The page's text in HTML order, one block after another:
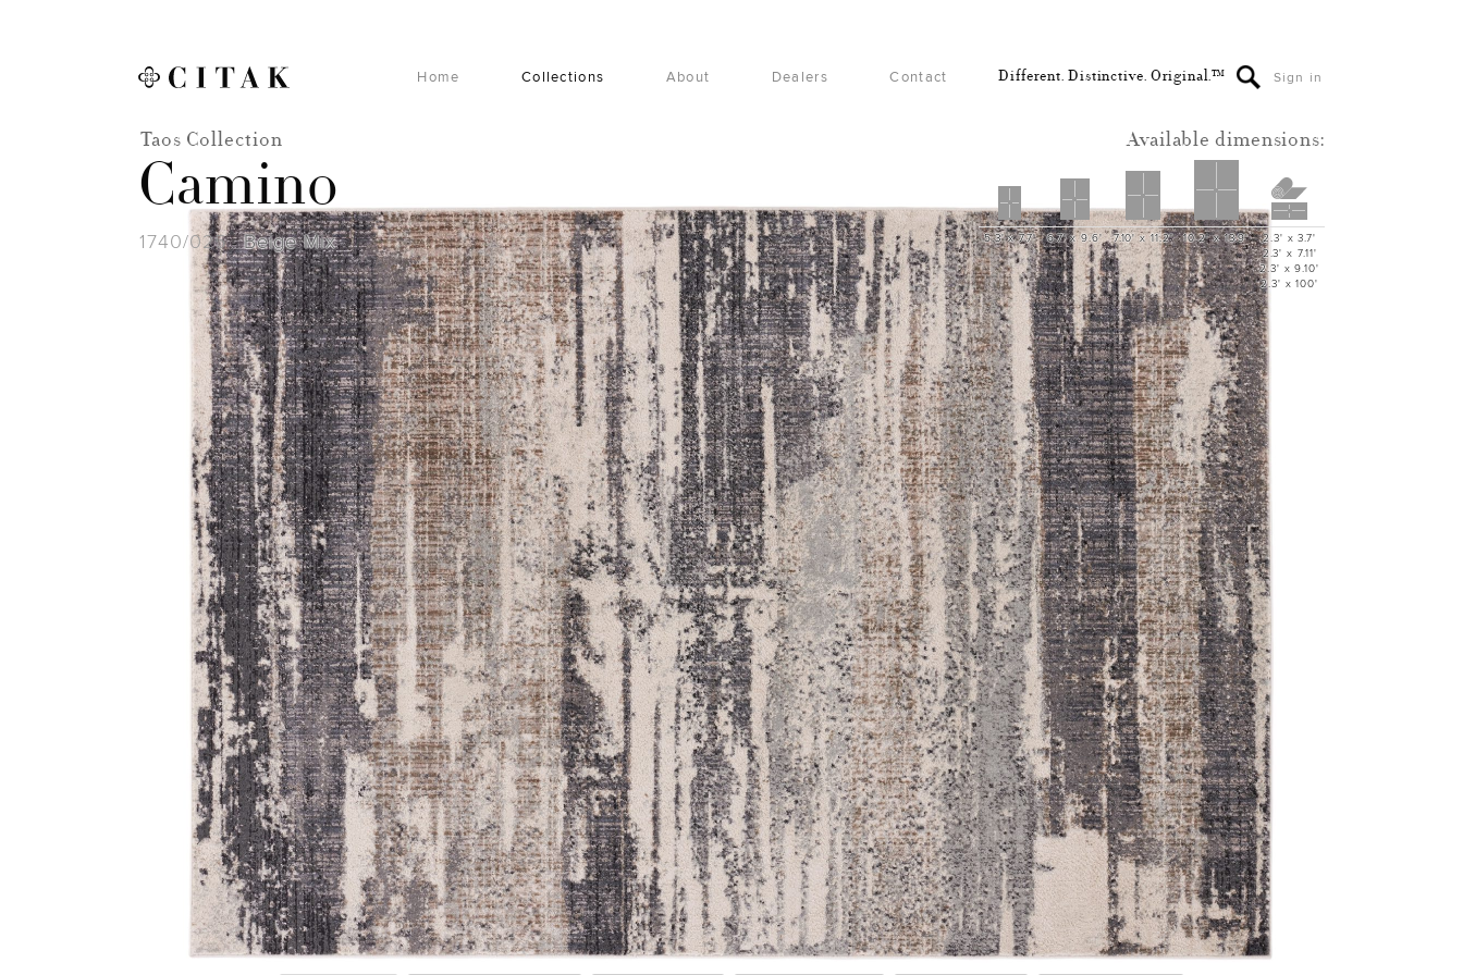
Taos Collection
Camino
1740/025-Beige Mix
Available dimensions:
5.3' x 7.7' 6.7' x 9.6' 7.10' x 11.2' 10.2' x 13.9'
2.3' x 3.7'
2.3' x 7.11'
2.3' x 9.10'
2.3' x 100'
Home Collections About Dealers Contact Different. Distinctive. Original.™ Sign in